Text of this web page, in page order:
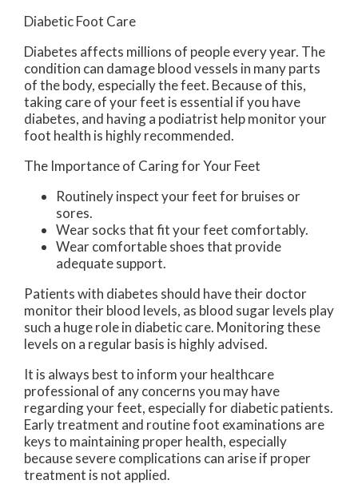
Diabetic Foot Care
Diabetes affects millions of people every year. The
condition can damage blood vessels in many parts
of the body, especially the feet. Because of this,
taking care of your feet is essential if you have
diabetes, and having a podiatrist help monitor your
foot health is highly recommended.
The Importance of Caring for Your Feet
Routinely inspect your feet for bruises or
sores.
Wear socks that fit your feet comfortably.
Wear comfortable shoes that provide
adequate support.
Patients with diabetes should have their doctor
monitor their blood levels, as blood sugar levels play
such a huge role in diabetic care. Monitoring these
levels on a regular basis is highly advised.
It is always best to inform your healthcare
professional of any concerns you may have
regarding your feet, especially for diabetic patients.
Early treatment and routine foot examinations are
keys to maintaining proper health, especially
because severe complications can arise if proper
treatment is not applied.